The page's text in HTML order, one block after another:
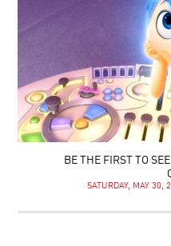
BE THE FIRST TO
SATURDAY, MAY